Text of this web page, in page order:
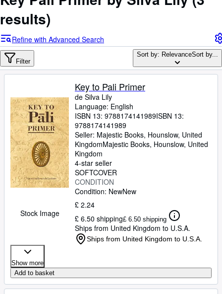
My Purchases
Advanced Search
Browse Collections
Art & Collectables
Textbooks
Sellers
Start Selling
Help
CLOSE
results)
Refine with Advanced Search
Filter
Sort by: RelevanceSort by...
Stock Image
Key to Pali Primer
de Silva Lily
Language: English
ISBN 13: 9788174141989ISBN 13:
9788174141989
Seller: Majestic Books, Hounslow, United
KingdomMajestic Books, Hounslow, United
Kingdom
4-star seller
SOFTCOVER
CONDITION
Condition: NewNew
£ 2.24
£ 6.50 shipping£ 6.50 shipping
Ships from United Kingdom to U.S.A.
Ships from United Kingdom to U.S.A.
Show more
Add to basket